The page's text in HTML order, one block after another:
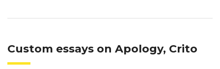
Custom essays on Apology, Crito